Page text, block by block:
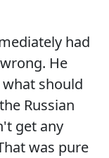
had
He
should
Russian
get any
was pure